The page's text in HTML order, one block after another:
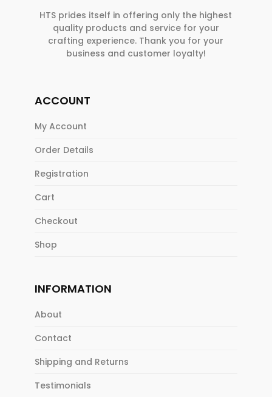
HTS prides itself in offering only the highest
quality products and service for your
crafting experience. Thank you for your
business and customer loyalty!
ACCOUNT
My Account
Order Details
Registration
Cart
Checkout
Shop
INFORMATION
About
Contact
Shipping and Returns
Testimonials